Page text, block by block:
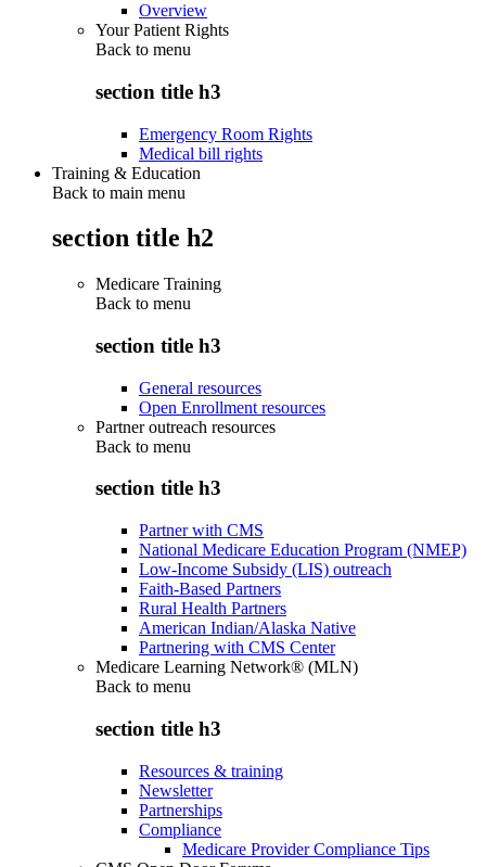
Overview
Your Patient Rights
Back to menu
section title h3
Emergency Room Rights
Medical bill rights
Training & Education
Back to main menu
section title h2
Medicare Training
Back to menu
section title h3
General resources
Open Enrollment resources
Partner outreach resources
Back to menu
section title h3
Partner with CMS
National Medicare Education Program (NMEP)
Low-Income Subsidy (LIS) outreach
Faith-Based Partners
Rural Health Partners
American Indian/Alaska Native
Partnering with CMS Center
Medicare Learning Network® (MLN)
Back to menu
section title h3
Resources & training
Newsletter
Partnerships
Compliance
Medicare Provider Compliance Tips